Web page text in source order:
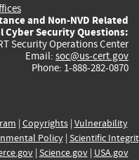
and Non-NVD Related
Cyber Security Questions:
Security Operations Center
Email: soc@us-cert.gov
Phone: 1-888-282-0870
| Copyrights| Vulnerability
Policy| Scientific
| Science.gov| USA.gov